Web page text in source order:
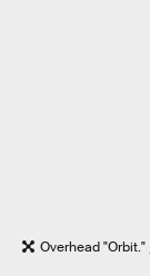
Overhead "Orbit."